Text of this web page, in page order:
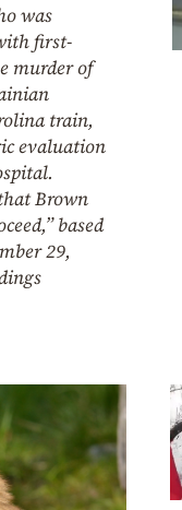
was
first-
murder of
train,
evaluation
Brown
based
29,